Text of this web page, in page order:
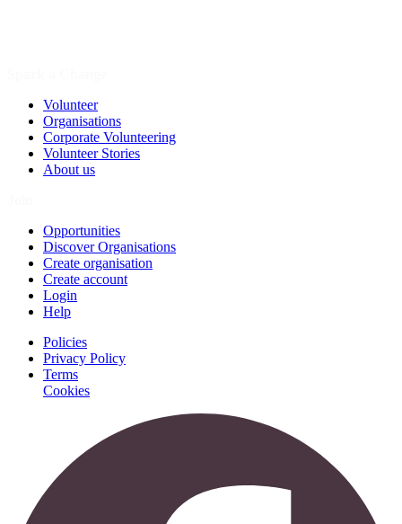
Volunteer
Organisations
Corporate Volunteering
Volunteer Stories
About us
Opportunities
Discover Organisations
Create organisation
Create account
Login
Help
Policies
Privacy Policy
Terms
Cookies